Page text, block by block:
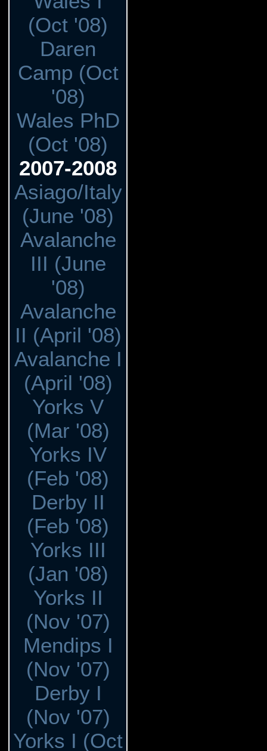
(Oct '08)
Daren
Camp (Oct
'08)
Wales PhD
(Oct '08)
2007-2008
Asiago/Italy
(June '08)
Avalanche
III (June
'08)
Avalanche
II (April '08)
Avalanche I
(April '08)
Yorks V
(Mar '08)
Yorks IV
(Feb '08)
Derby II
(Feb '08)
Yorks III
(Jan '08)
Yorks II
(Nov '07)
Mendips I
(Nov '07)
Derby I
(Nov '07)
Yorks I (Oct